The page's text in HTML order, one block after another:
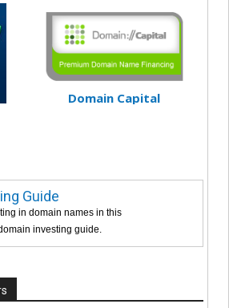
Domain Capital
Guide
in domain names in this
investing guide.